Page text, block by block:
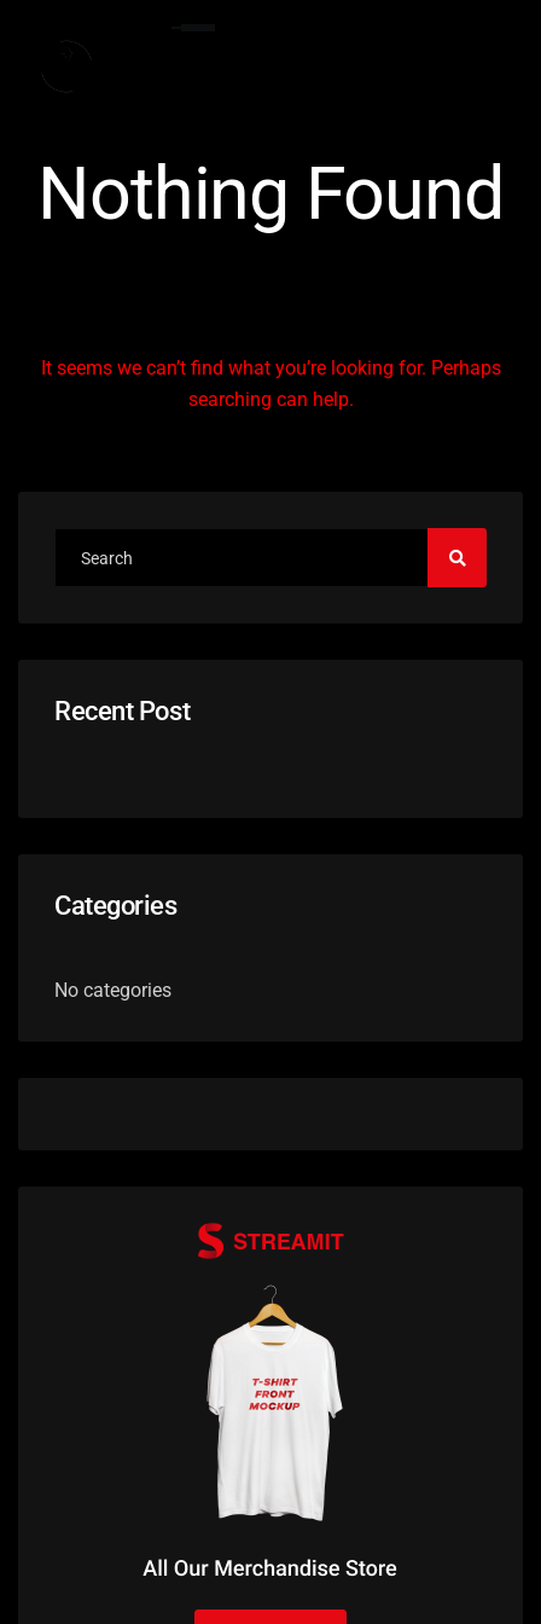
Nothing Found
It seems we can’t find what you’re looking for. Perhaps
searching can help.
Recent Post
Categories
No categories